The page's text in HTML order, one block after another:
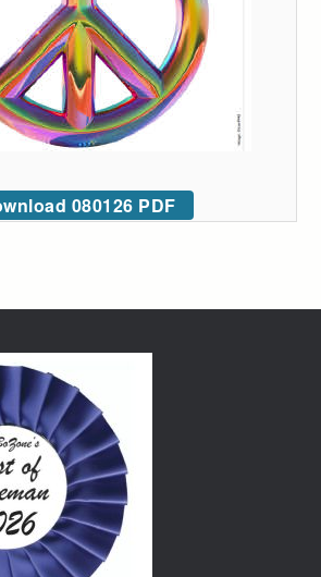
080126 PDF